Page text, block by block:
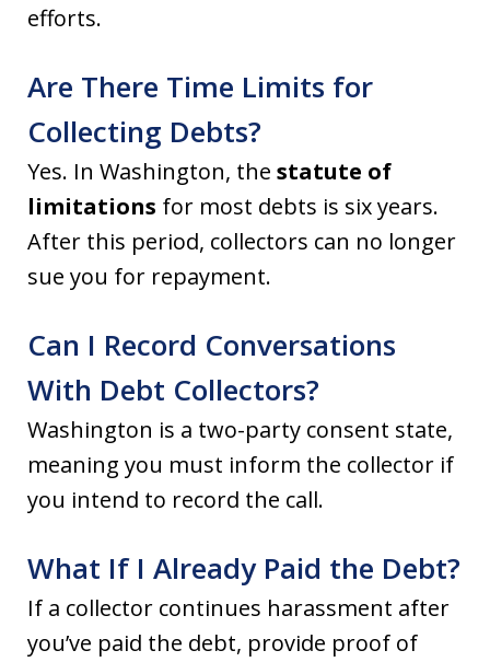
efforts.
Are There Time Limits for
Collecting Debts?
Yes. In Washington, the statute of
limitations for most debts is six years.
After this period, collectors can no longer
sue you for repayment.
Can I Record Conversations
With Debt Collectors?
Washington is a two-party consent state,
meaning you must inform the collector if
you intend to record the call.
What If I Already Paid the Debt?
If a collector continues harassment after
you’ve paid the debt, provide proof of